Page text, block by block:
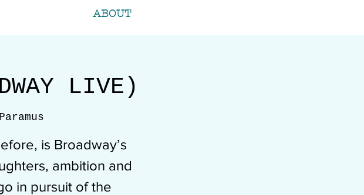
ABOUT
LIVE)
Paramus
is Broadway’s
ambition and
in pursuit of the